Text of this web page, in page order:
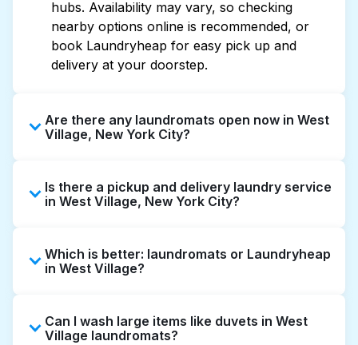
hubs. Availability may vary, so checking
nearby options online is recommended, or
book Laundryheap for easy pick up and
delivery at your doorstep.
Are there any laundromats open now in West
Village, New York City?
extended hours, but not all are open late or
24/7. Checking online listings or maps can
quickly. Alternatively, you can book
Laundryheap for 24/7 laundry booking
Is there a pickup and delivery laundry service
in West Village, New York City?
offering convenient door-to-door laundry
collection and delivery. This can be a time-
laundromat.
Which is better: laundromats or Laundryheap
in West Village?
service washing if you have the time to visit
Can I wash large items like duvets in West
Village laundromats?